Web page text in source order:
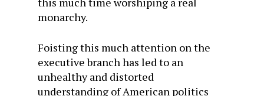
monarchy.
Foisting this much attention on the
executive branch has led to an
unhealthy and distorted
understanding of American politics